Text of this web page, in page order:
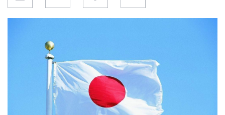
REGULATION
EXHIBITION